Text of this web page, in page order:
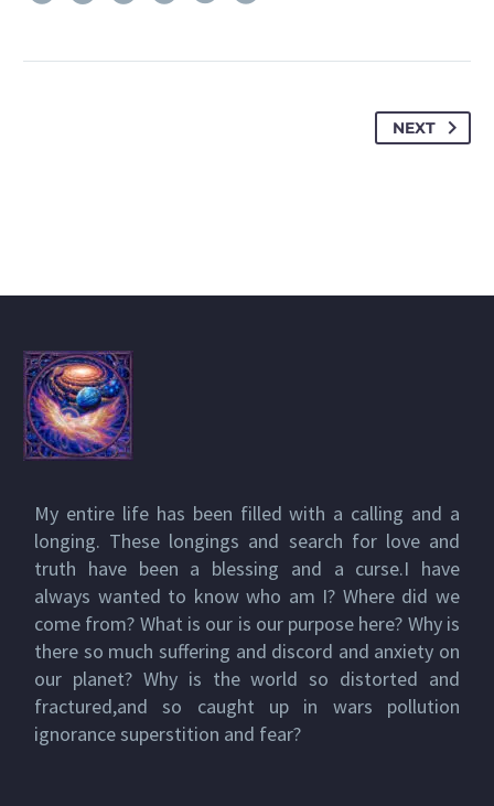
NEXT
My entire life has been filled with a calling and a
longing. These longings and search for love and
truth have been a blessing and a curse.I have
always wanted to know who am I? Where did we
come from? What is our is our purpose here? Why is
there so much suffering and discord and anxiety on
our planet? Why is the world so distorted and
fractured,and so caught up in wars pollution
ignorance superstition and fear?